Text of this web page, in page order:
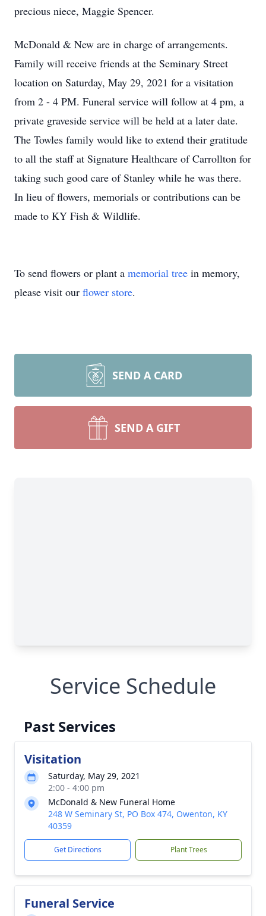
precious niece, Maggie Spencer.
McDonald & New are in charge of arrangements.
Family will receive friends at the Seminary Street
location on Saturday, May 29, 2021 for a visitation
from 2 - 4 PM. Funeral service will follow at 4 pm, a
private graveside service will be held at a later date.
The Towles family would like to extend their gratitude
to all the staff at Signature Healthcare of Carrollton for
taking such good care of Stanley while he was there.
In lieu of flowers, memorials or contributions can be
made to KY Fish & Wildlife.
To send flowers or plant a memorial tree in memory,
please visit our flower store.
SEND A CARD
SEND A GIFT
Service Schedule
Past Services
Visitation
Saturday, May 29, 2021
2:00 - 4:00 pm
McDonald & New Funeral Home
248 W Seminary St, PO Box 474, Owenton, KY
40359
Get Directions Plant Trees
Funeral Service